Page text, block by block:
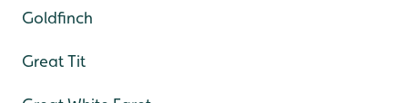
Goldfinch
Great Tit